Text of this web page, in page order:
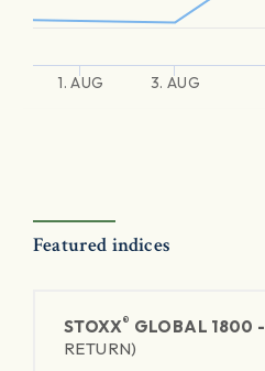
1. AUG 3. AUG
Featured indices
STOXX® GLOBAL 1800 -
RETURN)